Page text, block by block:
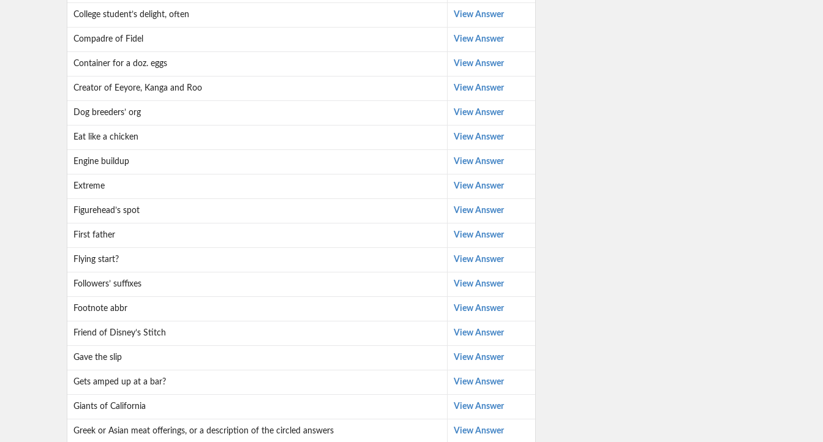
College student’s delight, often View Answer
Compadre of Fidel View Answer
Container for a doz. eggs View Answer
Creator of Eeyore, Kanga and Roo View Answer
Dog breeders’ org View Answer
Eat like a chicken View Answer
Engine buildup View Answer
Extreme View Answer
Figurehead’s spot View Answer
First father View Answer
Flying start? View Answer
Followers’ suffixes View Answer
Footnote abbr View Answer
Friend of Disney’s Stitch View Answer
Gave the slip View Answer
Gets amped up at a bar? View Answer
Giants of California View Answer
Greek or Asian meat offerings, or a description of the circled answers View Answer